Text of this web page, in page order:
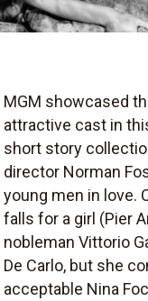
MGM showcased
attractive cast in
short story
director Norman
young men in love.
falls for a girl (Pier
nobleman Vittorio
De Carlo, but she
acceptable Nina